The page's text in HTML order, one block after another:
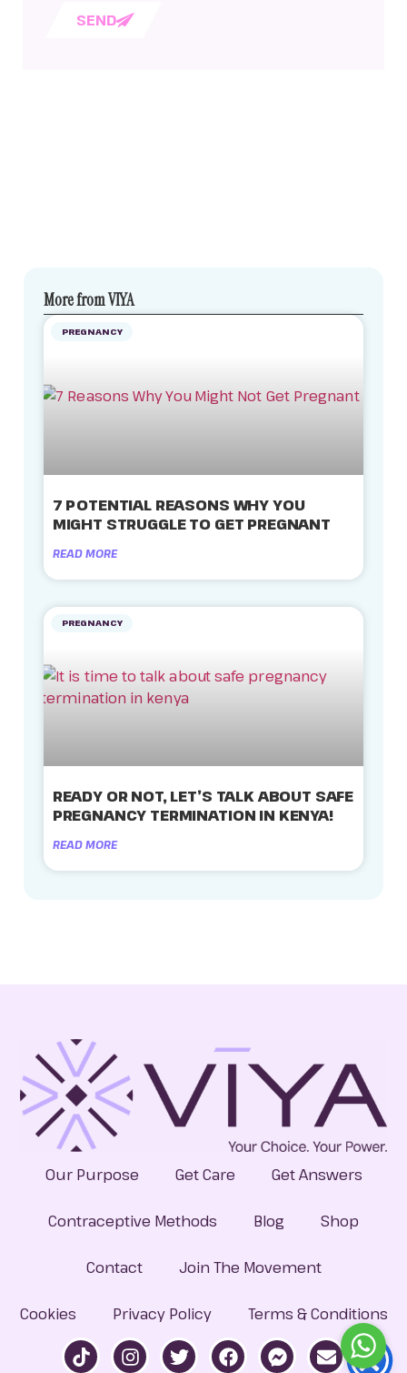
SEND
More from VIYA
PREGNANCY
7 POTENTIAL REASONS WHY YOU
MIGHT STRUGGLE TO GET PREGNANT
READ MORE
PREGNANCY
READY OR NOT, LET’S TALK ABOUT SAFE
PREGNANCY TERMINATION IN KENYA!
READ MORE
Our Purpose Get Care Get Answers
Contraceptive Methods Blog Shop
Contact Join The Movement
Cookies Privacy Policy Terms & Conditions